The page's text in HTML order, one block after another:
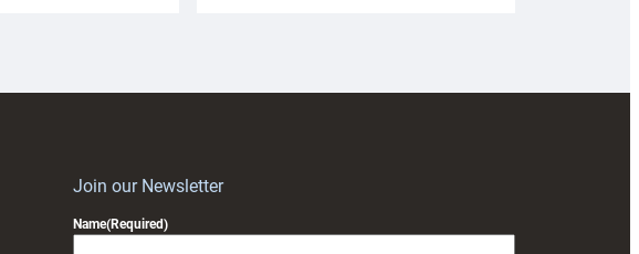
Join our Newsletter
Name(Required)